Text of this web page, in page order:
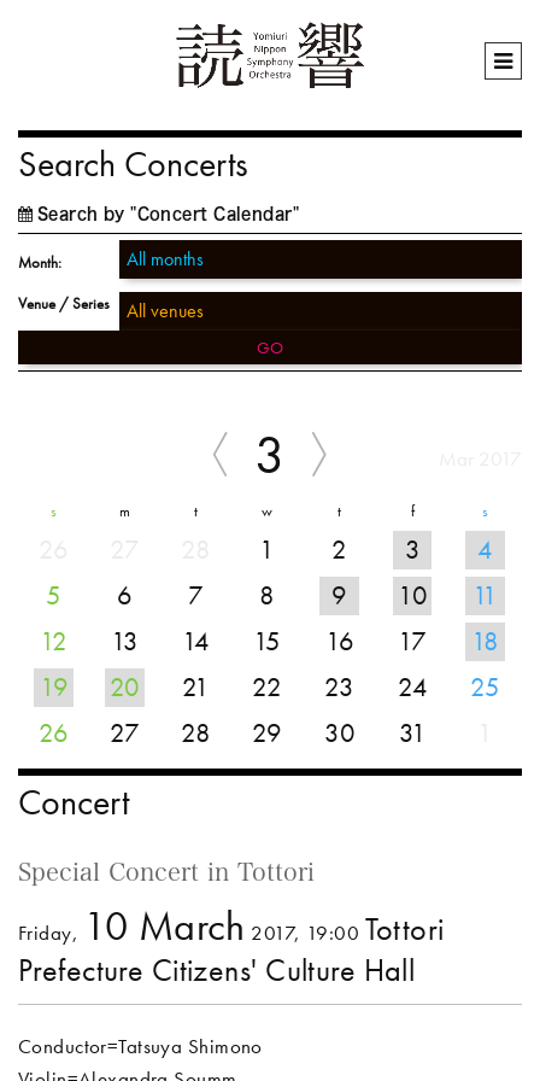
Search Concerts
Search by "Concert Calendar"
Month:
Venue / Series
GO
3
s m t w t f s
1 2 3
4
5
6 7 8 9 10
11
12
13 14 15 16 17
18
19
20 21 22 23 24
25
26
27 28 29 30 31
Concert
Special Concert in Tottori
Friday, 10 March 2017, 19:00 Tottori
Prefecture Citizens' Culture Hall
Conductor=Tatsuya Shimono